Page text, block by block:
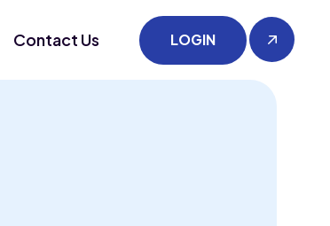
Contact Us LOGIN